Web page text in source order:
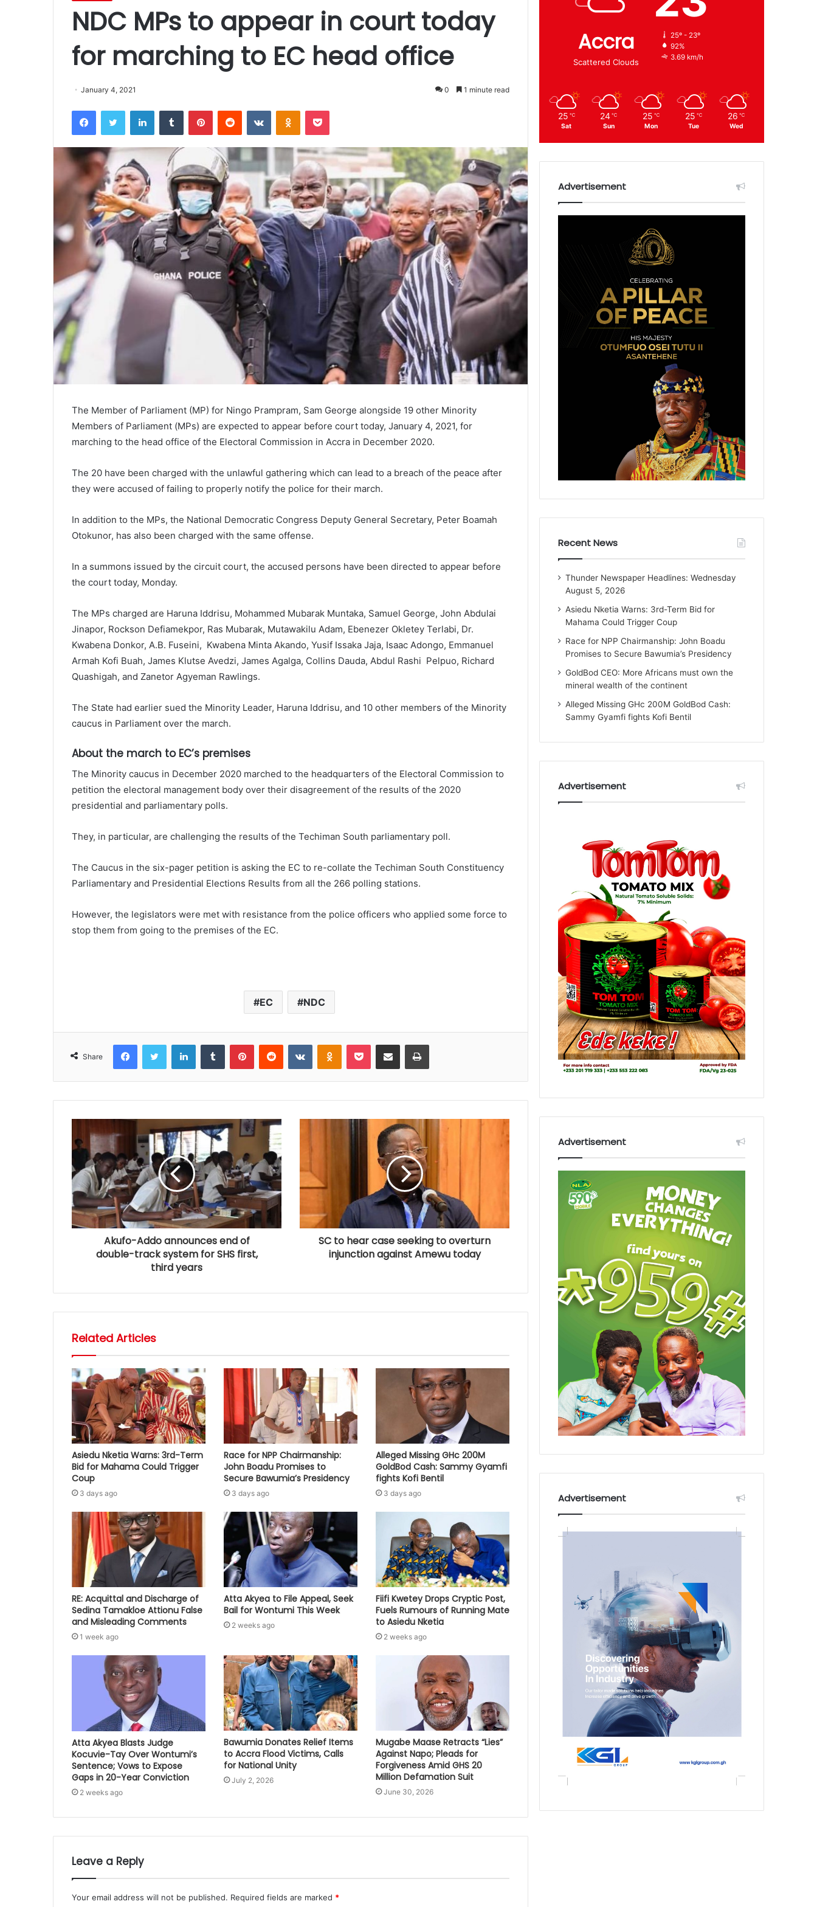
NDC MPs to appear in court today
for marching to EC head office
January 4, 2021 0 1 minute read
The Member of Parliament (MP) for Ningo Prampram, Sam George alongside 19 other Minority
Members of Parliament (MPs) are expected to appear before court today, January 4, 2021, for
marching to the head office of the Electoral Commission in Accra in December 2020.
The 20 have been charged with the unlawful gathering which can lead to a breach of the peace after
they were accused of failing to properly notify the police for their march.
In addition to the MPs, the National Democratic Congress Deputy General Secretary, Peter Boamah
Otokunor, has also been charged with the same offense.
In a summons issued by the circuit court, the accused persons have been directed to appear before
the court today, Monday.
The MPs charged are Haruna Iddrisu, Mohammed Mubarak Muntaka, Samuel George, John Abdulai
Jinapor, Rockson Defiamekpor, Ras Mubarak, Mutawakilu Adam, Ebenezer Okletey Terlabi, Dr.
Kwabena Donkor, A.B. Fuseini, Kwabena Minta Akando, Yusif Issaka Jaja, Isaac Adongo, Emmanuel
Armah Kofi Buah, James Klutse Avedzi, James Agalga, Collins Dauda, Abdul Rashi Pelpuo, Richard
Quashigah, and Zanetor Agyeman Rawlings.
The State had earlier sued the Minority Leader, Haruna Iddrisu, and 10 other members of the Minority
caucus in Parliament over the march.
About the march to EC’s premises
The Minority caucus in December 2020 marched to the headquarters of the Electoral Commission to
petition the electoral management body over their disagreement of the results of the 2020
presidential and parliamentary polls.
They, in particular, are challenging the results of the Techiman South parliamentary poll.
The Caucus in the six-pager petition is asking the EC to re-collate the Techiman South Constituency
Parliamentary and Presidential Elections Results from all the 266 polling stations.
However, the legislators were met with resistance from the police officers who applied some force to
stop them from going to the premises of the EC.
EC NDC
Share
Akufo-Addo announces end of
double-track system for SHS first,
third years
SC to hear case seeking to overturn
injunction against Amewu today
Related Articles
Asiedu Nketia Warns: 3rd-Term
Bid for Mahama Could Trigger
Coup
3 days ago
Race for NPP Chairmanship:
John Boadu Promises to
Secure Bawumia’s Presidency
3 days ago
Alleged Missing GHc 200M
GoldBod Cash: Sammy Gyamfi
fights Kofi Bentil
3 days ago
RE: Acquittal and Discharge of
Sedina Tamakloe Attionu False
and Misleading Comments
1 week ago
Atta Akyea to File Appeal, Seek
Bail for Wontumi This Week
2 weeks ago
Fiifi Kwetey Drops Cryptic Post,
Fuels Rumours of Running Mate
to Asiedu Nketia
2 weeks ago
Atta Akyea Blasts Judge
Kocuvie-Tay Over Wontumi’s
Sentence; Vows to Expose
Gaps in 20-Year Conviction
2 weeks ago
Bawumia Donates Relief Items
to Accra Flood Victims, Calls
for National Unity
July 2, 2026
Mugabe Maase Retracts “Lies”
Against Napo; Pleads for
Forgiveness Amid GHS 20
Million Defamation Suit
June 30, 2026
Leave a Reply
Your email address will not be published. Required fields are marked *
Accra
Scattered Clouds
25º - 23º
92%
3.69 km/h
25 ℃
Sat
24 ℃
Sun
25 ℃
Mon
25 ℃
Tue
26 ℃
Wed
Advertisement
Recent News
Thunder Newspaper Headlines: Wednesday
August 5, 2026
Asiedu Nketia Warns: 3rd-Term Bid for
Mahama Could Trigger Coup
Race for NPP Chairmanship: John Boadu
Promises to Secure Bawumia’s Presidency
GoldBod CEO: More Africans must own the
mineral wealth of the continent
Alleged Missing GHc 200M GoldBod Cash:
Sammy Gyamfi fights Kofi Bentil
Advertisement
Advertisement
Advertisement